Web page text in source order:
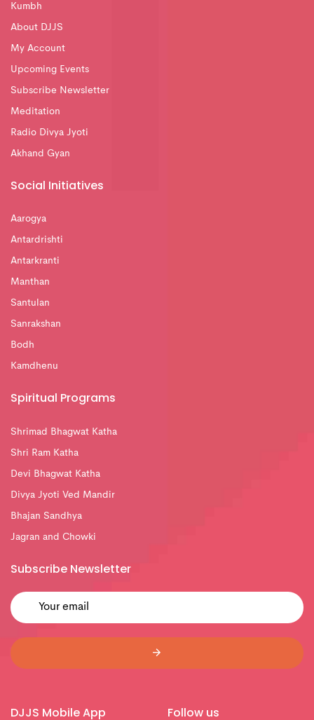
Kumbh
About DJJS
My Account
Upcoming Events
Subscribe Newsletter
Meditation
Radio Divya Jyoti
Akhand Gyan
Social Initiatives
Aarogya
Antardrishti
Antarkranti
Manthan
Santulan
Sanrakshan
Bodh
Kamdhenu
Spiritual Programs
Shrimad Bhagwat Katha
Shri Ram Katha
Devi Bhagwat Katha
Divya Jyoti Ved Mandir
Bhajan Sandhya
Jagran and Chowki
Subscribe Newsletter
DJJS Mobile App Follow us